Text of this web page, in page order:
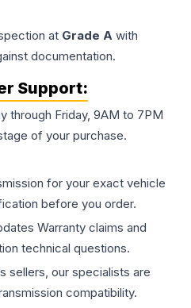
at Grade A with
documentation.
Support:
through Friday, 9AM to 7PM
of your purchase.
for your exact vehicle
before you order.
Warranty claims and
technical questions.
sellers, our specialists are
compatibility.